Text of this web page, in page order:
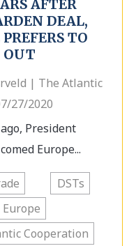
AFTER
DEAL,
TO
| The Atlantic
27/2020
President
Europe...
DSTs
Europe
Cooperation